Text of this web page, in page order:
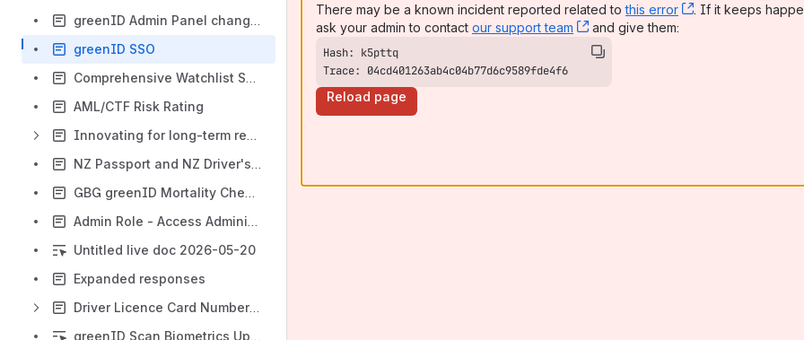
greenID Admin Panel change - get ready now
greenID SSO
Comprehensive Watchlist Screening
AML/CTF Risk Rating
Innovating for long-term resilience
NZ Passport and NZ Driver's Licence - Failure Reason
GBG greenID Mortality Checks & Death Certificate Verification
Admin Role - Access Administrator
Untitled live doc 2026-05-20
Expanded responses
Driver Licence Card Number Change - FAQ Sheet
greenID Scan Biometrics Update
There may be a known incident reported related tothis error , (opens new
. If it keeps
ask your admin to contact our support team , (opens new window)
and give them:
Trace: 04cd401263ab4c04b77d6c9589fde4f6
Reload page